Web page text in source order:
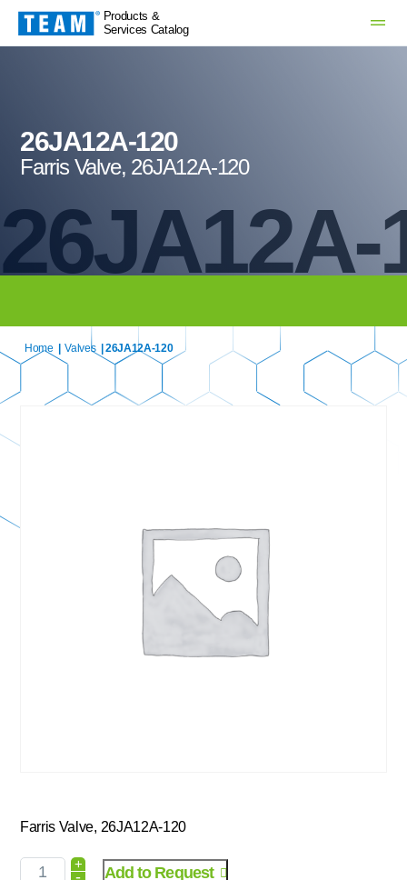
Products &
Services Catalog
26JA12A-
26JA12A-120
Farris Valve, 26JA12A-120
Home Valves | 26JA12A-120
Farris Valve, 26JA12A-120
+
- Add to Request